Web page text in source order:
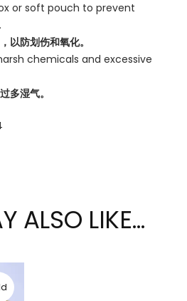
or soft pouch to prevent
以防划伤和氧化。
chemicals and excessive
多湿气。
ALSO LIKE…